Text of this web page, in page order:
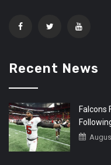
Recent News
Falcons